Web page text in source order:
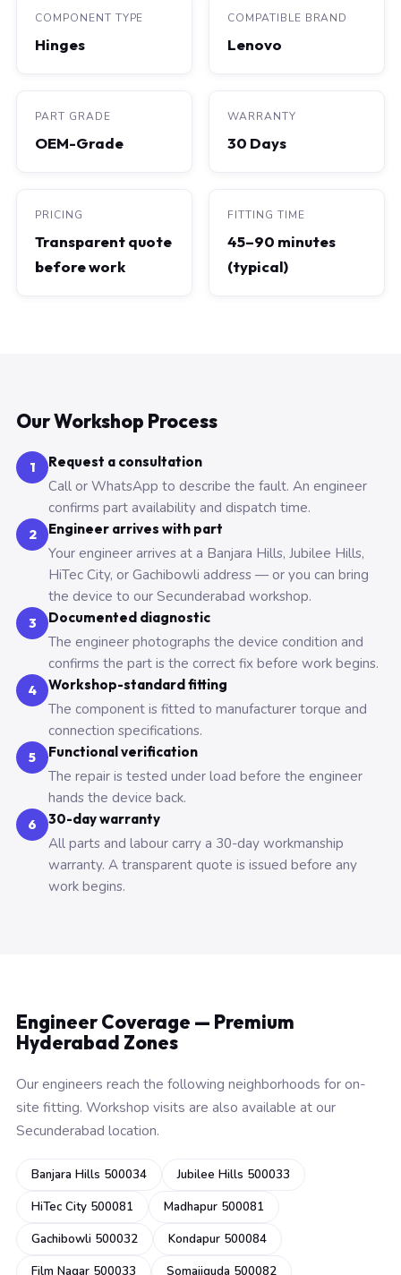
COMPONENT TYPE
Hinges
COMPATIBLE BRAND
Lenovo
PART GRADE
OEM-Grade
WARRANTY
30 Days
PRICING
Transparent quote
before work
FITTING TIME
45–90 minutes
(typical)
Our Workshop Process
1 Request a consultation
Call or WhatsApp to describe the fault. An engineer
confirms part availability and dispatch time.
2 Engineer arrives with part
Your engineer arrives at a Banjara Hills, Jubilee Hills,
HiTec City, or Gachibowli address — or you can bring
the device to our Secunderabad workshop.
3 Documented diagnostic
The engineer photographs the device condition and
confirms the part is the correct fix before work begins.
4 Workshop-standard fitting
The component is fitted to manufacturer torque and
connection specifications.
5 Functional verification
The repair is tested under load before the engineer
hands the device back.
6 30-day warranty
All parts and labour carry a 30-day workmanship
warranty. A transparent quote is issued before any
work begins.
Engineer Coverage — Premium
Hyderabad Zones
Our engineers reach the following neighborhoods for on-
site fitting. Workshop visits are also available at our
Secunderabad location.
Banjara Hills 500034
Jubilee Hills 500033
HiTec City 500081
Madhapur 500081
Gachibowli 500032
Kondapur 500084
Film Nagar 500033
Somajiguda 500082